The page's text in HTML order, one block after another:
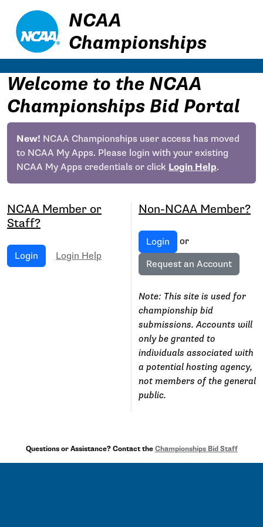
NCAA
Championships
Welcome to the NCAA
Championships Bid Portal
New! NCAA Championships user access has moved
to NCAA My Apps. Please login with your existing
NCAA My Apps credentials or click Login Help.
NCAA Member or
Staff?
Login Login Help
Non-NCAA Member?
Login
or
Request an Account
Note: This site is used for
championship bid
submissions. Accounts will
only be granted to
individuals associated with
a potential hosting agency,
not members of the general
public.
Questions or Assistance? Contact the Championships Bid Staff